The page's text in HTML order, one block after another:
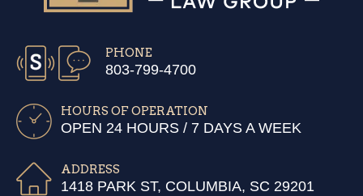
PHONE
803-799-4700
HOURS OF OPERATION
OPEN 24 HOURS / 7 DAYS A WEEK
ADDRESS
1418 PARK ST, COLUMBIA, SC 29201